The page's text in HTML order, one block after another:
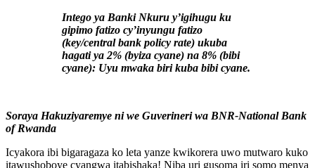
Intego ya Banki Nkuru y’igihugu ku
gipimo fatizo cy’inyungu fatizo
(key/central bank policy rate) ukuba
hagati ya 2% (byiza cyane) na 8% (bibi
cyane): Uyu mwaka biri kuba bibi cyane.
Soraya Hakuziyaremye ni we Guverineri wa BNR-National Bank
of Rwanda
Icyakora ibi bigaragaza ko leta yanze kwikorera uwo mutwaro kuko
itawushoboye cyangwa itabishaka! Niba uri gusoma iri somo menya